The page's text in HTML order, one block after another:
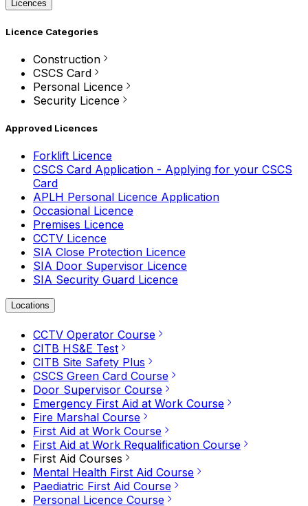
Licences
Licence Categories
Construction
CSCS Card
Personal Licence
Security Licence
Approved Licences
Forklift Licence
CSCS Card Application - Applying for your CSCS
Card
APLH Personal Licence Application
Occasional Licence
Premises Licence
CCTV Licence
SIA Close Protection Licence
SIA Door Supervisor Licence
SIA Security Guard Licence
Locations
CCTV Operator Course
CITB HS&E Test
CITB Site Safety Plus
CSCS Green Card Course
Door Supervisor Course
Emergency First Aid at Work Course
Fire Marshal Course
First Aid at Work Course
First Aid at Work Requalification Course
First Aid Courses
Mental Health First Aid Course
Paediatric First Aid Course
Personal Licence Course